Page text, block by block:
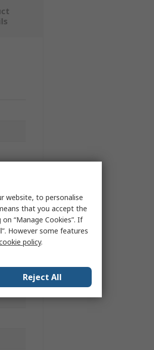
website, to personalise
that you accept the
“Manage Cookies”. If
However some features
policy.
Reject All